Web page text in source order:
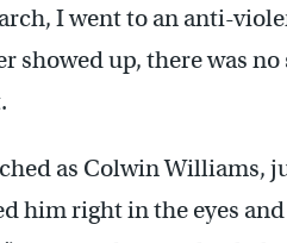
I went to an anti-
showed up, there was
as Colwin Williams,
him right in the eyes